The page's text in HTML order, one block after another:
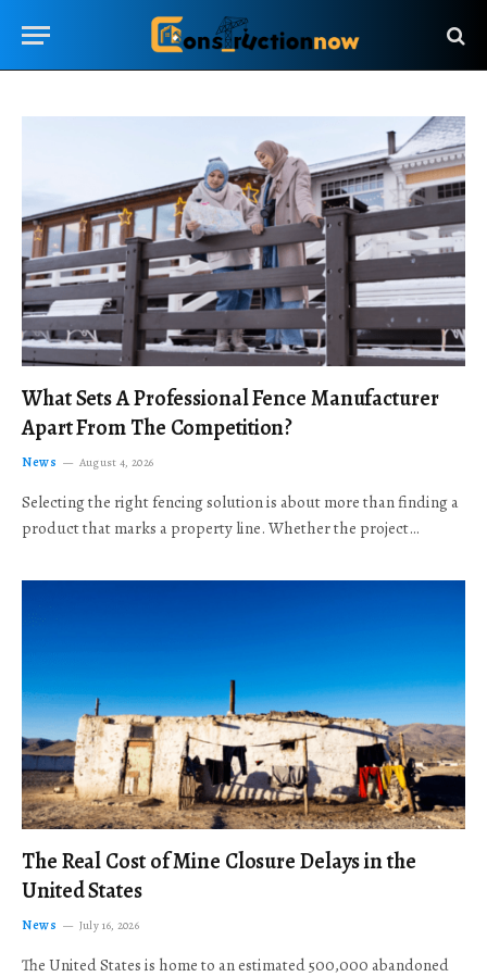
What Sets A Professional Fence Manufacturer
Apart From The Competition?
News August 4, 2026
Selecting the right fencing solution is about more than finding a
product that marks a property line. Whether the project…
The Real Cost of Mine Closure Delays in the
United States
News July 16, 2026
The United States is home to an estimated 500,000 abandoned